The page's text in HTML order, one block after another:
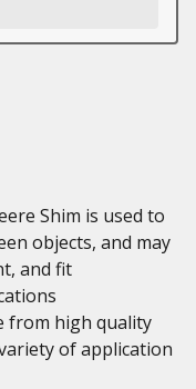
Shim is used to
objects, and may
and fit
from high quality
of application